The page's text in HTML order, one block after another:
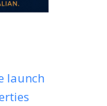
launch